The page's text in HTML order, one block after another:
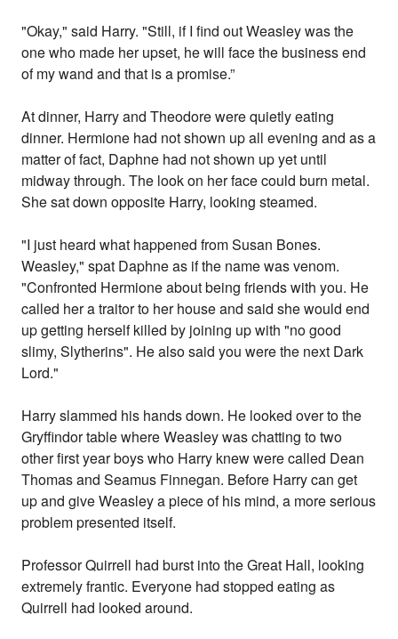
"Okay," said Harry. "Still, if I find out Weasley was the
one who made her upset, he will face the business end
of my wand and that is a promise.”
At dinner, Harry and Theodore were quietly eating
dinner. Hermione had not shown up all evening and as a
matter of fact, Daphne had not shown up yet until
midway through. The look on her face could burn metal.
She sat down opposite Harry, looking steamed.
"I just heard what happened from Susan Bones.
Weasley," spat Daphne as if the name was venom.
"Confronted Hermione about being friends with you. He
called her a traitor to her house and said she would end
up getting herself killed by joining up with "no good
slimy, Slytherins". He also said you were the next Dark
Lord."
Harry slammed his hands down. He looked over to the
Gryffindor table where Weasley was chatting to two
other first year boys who Harry knew were called Dean
Thomas and Seamus Finnegan. Before Harry can get
up and give Weasley a piece of his mind, a more serious
problem presented itself.
Professor Quirrell had burst into the Great Hall, looking
extremely frantic. Everyone had stopped eating as
Quirrell had looked around.